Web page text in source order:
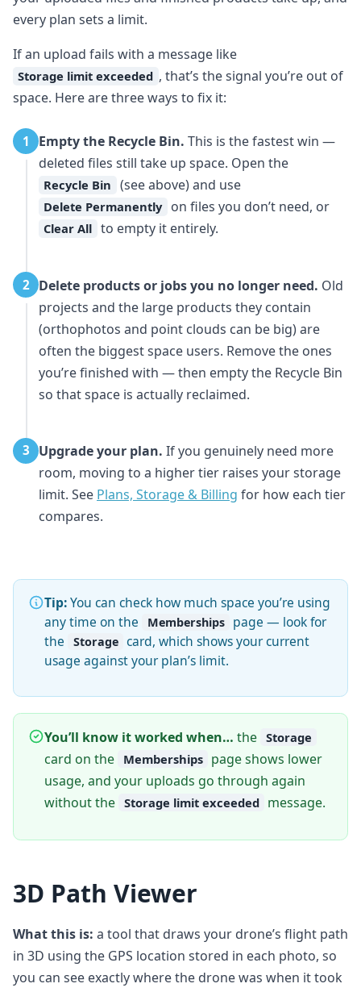
every plan sets a limit.
If an upload fails with a message like
Storage limit exceeded , that’s the signal you’re out of
space. Here are three ways to fix it:
1 Empty the Recycle Bin. This is the fastest win —
deleted files still take up space. Open the
Recycle Bin (see above) and use
Delete Permanently on files you don’t need, or
Clear All to empty it entirely.
2 Delete products or jobs you no longer need. Old
projects and the large products they contain
(orthophotos and point clouds can be big) are
often the biggest space users. Remove the ones
you’re finished with — then empty the Recycle Bin
so that space is actually reclaimed.
3 Upgrade your plan. If you genuinely need more
room, moving to a higher tier raises your storage
limit. See Plans, Storage & Billing for how each tier
compares.
Tip:You can check how much space you’re using
any time on the
Memberships page — look for
the
Storage card, which shows your current
usage against your plan’s limit.
You’ll know it worked when… the Storage
card on the Memberships page shows lower
usage, and your uploads go through again
without the Storage limit exceeded message.
3D Path Viewer
What this is: a tool that draws your drone’s flight path
in 3D using the GPS location stored in each photo, so
you can see exactly where the drone was when it took